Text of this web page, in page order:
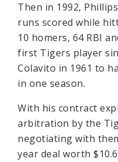
Then in 1992,
runs scored while
10 homers, 64 RBI
first Tigers player
Colavito in 1961 to
in one season.
With his contract
arbitration by the
negotiating with
year deal worth